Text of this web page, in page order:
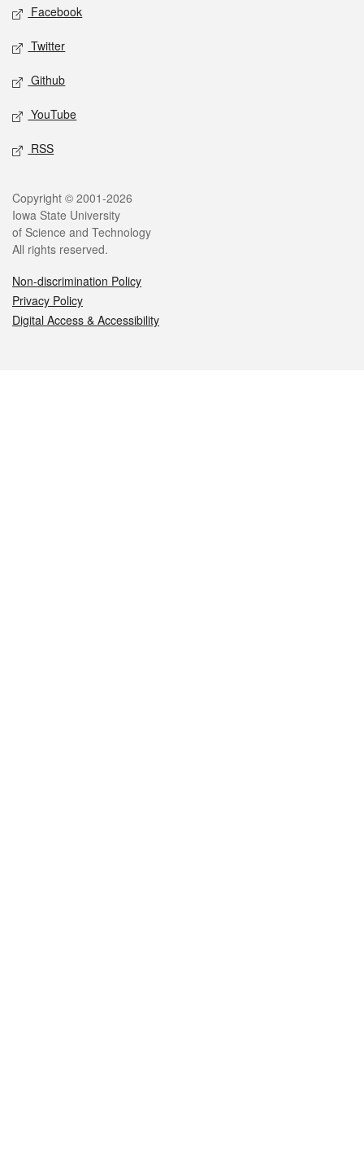
Social media
Facebook
Twitter
Github
YouTube
RSS
Legal
Copyright © 2001-2026
Iowa State University
of Science and Technology
All rights reserved.
Non-discrimination Policy
Privacy Policy
Digital Access & Accessibility